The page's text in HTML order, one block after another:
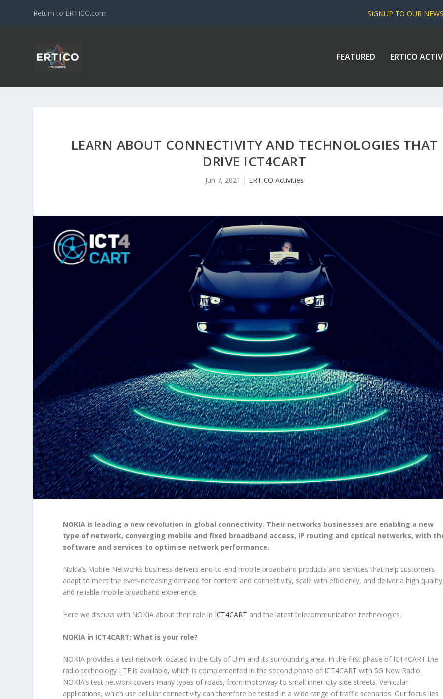
Return to ERTICO.com SIGNUP TO OUR
FEATURED ERTICO
LEARN ABOUT CONNECTIVITY AND TECHNOLOGIES THAT
DRIVE ICT4CART
Jun 7, 2021 | ERTICO Activities
NOKIA is leading a new revolution in global connectivity. Their networks businesses are enabling a new
type of network, converging mobile and fixed broadband access, IP routing and optical networks, with
software and services to optimise network performance.
Nokia’s Mobile Networks business delivers end-to-end mobile broadband products and services that help customers
adapt to meet the ever-increasing demand for content and connectivity, scale with efficiency, and deliver a high quality
and reliable mobile broadband experience.
Here we discuss with NOKIA about their role in ICT4CART and the latest telecommunication technologies.
NOKIA in ICT4CART: What is your role?
NOKIA provides a test network located in the City of Ulm and its surrounding area. In the first phase of ICT4CART the
radio technology LTE is available, which is complemented in the second phase of ICT4CART with 5G New Radio.
NOKIA’s test network covers many types of roads, from motorway to small inner-city side streets. Vehicular
applications, which use cellular connectivity can therefore be tested in a wide range of traffic scenarios. Our focus lies